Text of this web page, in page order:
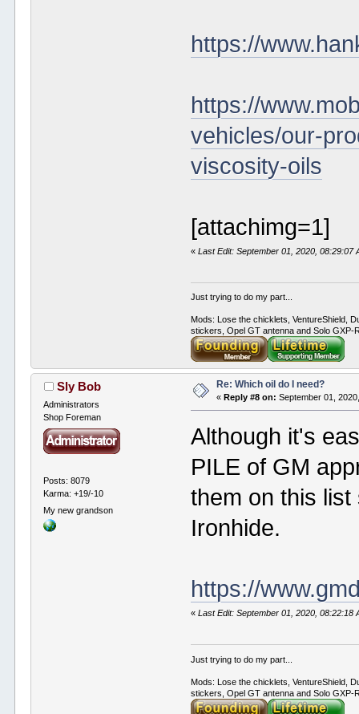
https://
https://
vehicles/our-
viscosity-oils
[attachimg=1]
«Last Edit: September 01, 2020, 08:29:07
Just trying to do my part...
Mods: Lose the chicklets, VentureShield,
stickers, Opel GT antenna and Solo GXP-
Sly Bob
Administrators
Shop Foreman
Posts: 8079
Karma: +19/-10
My new grandson
Re: Which oil do I need?
« Reply #8 on: September 01,
Although it's
PILE of GM
them on this
Ironhide.
https://
«Last Edit: September 01, 2020, 08:22:18
Just trying to do my part...
Mods: Lose the chicklets, VentureShield,
stickers, Opel GT antenna and Solo GXP-